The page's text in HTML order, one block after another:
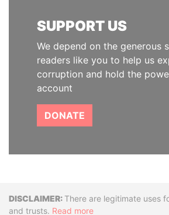
SUPPORT US
We depend on the generous
readers like you to help us
corruption and hold the
account
DONATE
DisclaimerThere are legitimate uses
and trusts. Read more